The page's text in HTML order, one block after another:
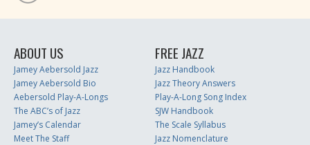
ABOUT US
Jamey Aebersold Jazz
Jamey Aebersold Bio
Aebersold Play-A-Longs
The ABC’s of Jazz
Jamey’s Calendar
Meet The Staff
FREE JAZZ
Jazz Handbook
Jazz Theory Answers
Play-A-Long Song Index
SJW Handbook
The Scale Syllabus
Jazz Nomenclature